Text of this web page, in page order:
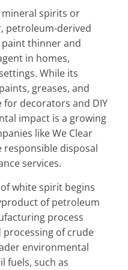
mineral spirits or
petroleum-derived
thinner and
in homes,
While its
greases, and
for decorators and DIY
impact is a growing
like We Clear
disposal
services.
white spirit begins
of petroleum
process
of crude
environmental
fuels, such as